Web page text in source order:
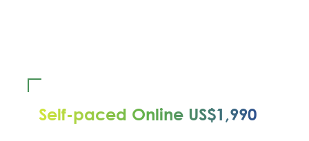
Self-paced Online US$1,990